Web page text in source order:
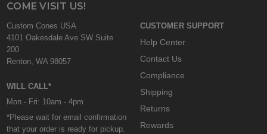
COME VISIT US!
Custom Cones USA
4101 Oakesdale Ave SW Suite
200
Renton, WA 98057
WILL CALL*
Mon - Fri: 10am - 4pm
*Please wait for email confirmation
that your order is ready for pickup.
CUSTOMER SUPPORT
Help Center
Contact Us
Compliance
Shipping
Returns
Rewards